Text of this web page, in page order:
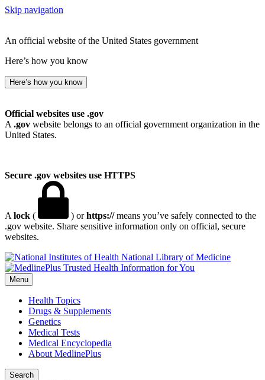
Skip navigation
An official website of the United States government
Here’s how you know
Here’s how you know
Official websites use .gov
A .gov website belongs to an official government organization in the
United States.
Secure .gov websites use HTTPS
A lock ( ) orhttps://means you’ve safely connected to the
.gov website. Share sensitive information only on official, secure
websites.
National Library of Medicine
Menu
Health Topics
Drugs & Supplements
Genetics
Medical Tests
Medical Encyclopedia
About MedlinePlus
Search